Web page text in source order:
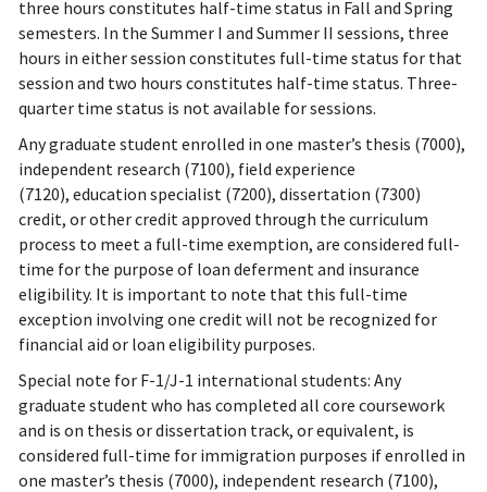
three hours constitutes half-time status in Fall and Spring
semesters. In the Summer I and Summer II sessions, three
hours in either session constitutes full-time status for that
session and two hours constitutes half-time status. Three-
quarter time status is not available for sessions.
Any graduate student enrolled in one master’s thesis (7000),
independent research (7100), field experience
(7120), education specialist (7200), dissertation (7300)
credit, or other credit approved through the curriculum
process to meet a full-time exemption, are considered full-
time for the purpose of loan deferment and insurance
eligibility. It is important to note that this full-time
exception involving one credit will not be recognized for
financial aid or loan eligibility purposes.
Special note for F-1/J-1 international students: Any
graduate student who has completed all core coursework
and is on thesis or dissertation track, or equivalent, is
considered full-time for immigration purposes if enrolled in
one master’s thesis (7000), independent research (7100),